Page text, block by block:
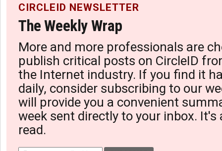
CIRCLEID NEWSLETTER
The Weekly Wrap
More and more professionals are
publish critical posts on CircleID
the Internet industry. If you find it
daily, consider subscribing to our
will provide you a convenient
week sent directly to your inbox. It's
read.